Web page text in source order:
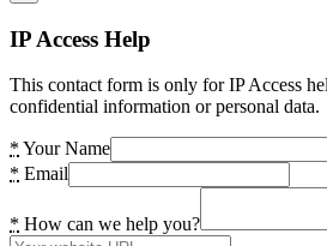
IP Access Help
This contact form is only for IP Access
confidential information or personal data.
* Your Name
* Email
* How can we help you?